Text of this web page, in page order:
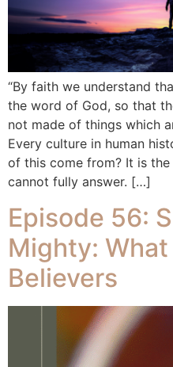
“By faith we understand
the word of God, so that
not made of things which
Every culture in human
of this come from? It is
cannot fully answer. […]
Episode 56:
Mighty: What
Believers